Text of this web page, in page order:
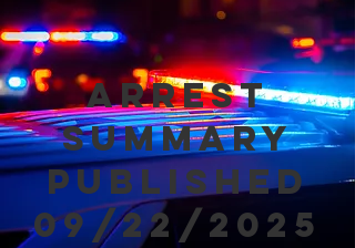
Arrest
Summary
Published
09/22/2025